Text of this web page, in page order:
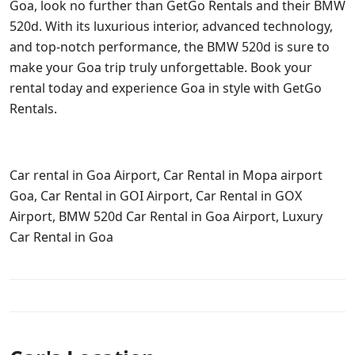
Goa, look no further than GetGo Rentals and their BMW
520d. With its luxurious interior, advanced technology,
and top-notch performance, the BMW 520d is sure to
make your Goa trip truly unforgettable. Book your
rental today and experience Goa in style with GetGo
Rentals.
Car rental in Goa Airport, Car Rental in Mopa airport
Goa, Car Rental in GOI Airport, Car Rental in GOX
Airport, BMW 520d Car Rental in Goa Airport, Luxury
Car Rental in Goa